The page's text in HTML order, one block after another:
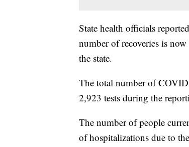
State health officials
number of recoveries is
the state.
The total number of
2,923 tests during the
The number of people
of hospitalizations due to